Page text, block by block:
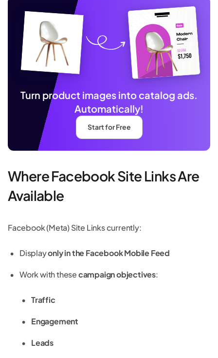
Turn product images into catalog ads.
Automatically!
Start for Free
Where Facebook Site Links Are
Available
Facebook (Meta) Site Links currently:
Displayonly in the Facebook Mobile Feed
Work with thesecampaign objectives:
Traffic
Engagement
Leads